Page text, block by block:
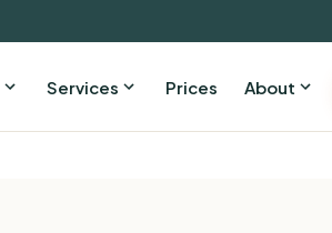
Services Prices About